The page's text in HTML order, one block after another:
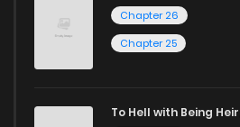
reading manga free from the
ZinManga is your go-to source.
excellent opportunity to read
Chapter 26
Chapter 25
To Hell with Being